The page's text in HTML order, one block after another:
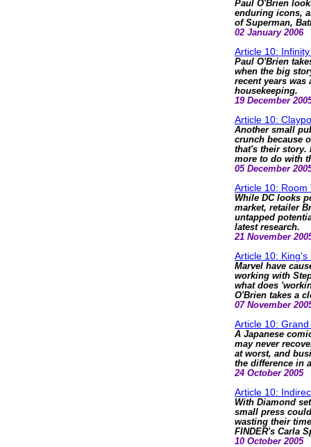
Paul O'Brien
enduring icons,
of Superman,
02 January 2006
Article 10:
Paul O'Brien
when the big
recent years was
housekeeping.
19 December
Article 10:
Another small
crunch because
that's their story.
more to do with
05 December
Article 10: Room
While DC looks
market, retailer
untapped
latest research.
21 November
Article 10: King's
Marvel have
working with
what does
O'Brien takes a
07 November
Article 10:
A Japanese
may never
at worst, and
the difference in
24 October 2005
Article 10:
With Diamond
small press
wasting their
FINDER's Carla
10 October 2005